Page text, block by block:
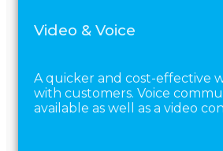
Video & Voice
A quicker and cost-effective
with customers. Voice
available as well as a video